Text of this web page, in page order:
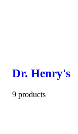
Dr. Henry's
9 products